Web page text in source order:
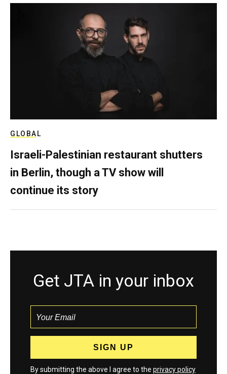
GLOBAL
Israeli-Palestinian restaurant shutters
in Berlin, though a TV show will
continue its story
Get JTA in your inbox
By submitting the above I agree to the privacy policy